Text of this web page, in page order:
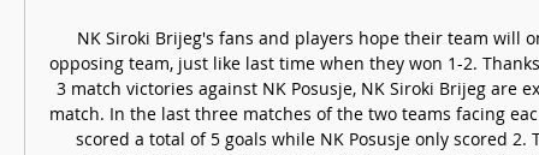
NK Siroki Brijeg's fans and players hope their team will
opposing team, just like last time when they won 1-2.
3 match victories against NK Posusje, NK Siroki Brijeg are
match. In the last three matches of the two teams facing
scored a total of 5 goals while NK Posusje only scored 2.